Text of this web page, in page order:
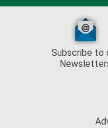
Subscribe to